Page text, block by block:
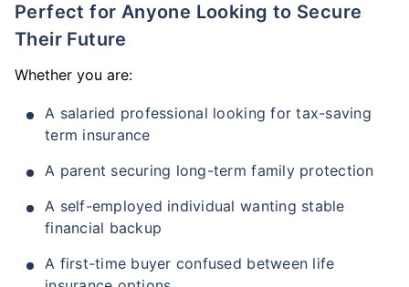
Perfect for Anyone Looking to Secure
Their Future
Whether you are:
A salaried professional looking for tax-saving
term insurance
A parent securing long-term family protection
A self-employed individual wanting stable
financial backup
A first-time buyer confused between life